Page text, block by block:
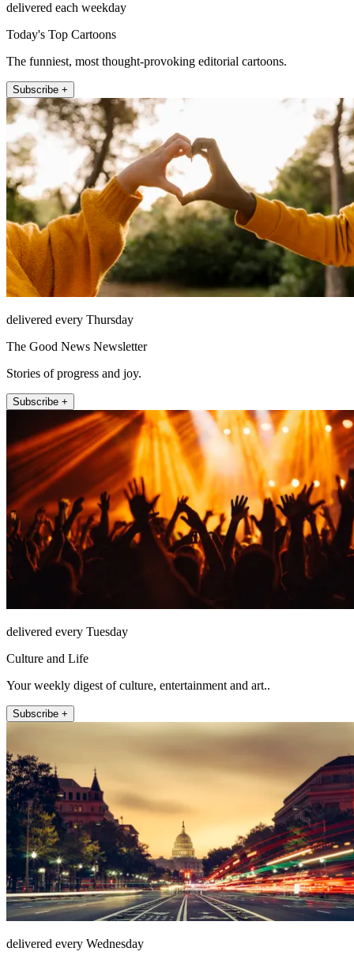
delivered each weekday
Today's Top Cartoons
The funniest, most thought-provoking editorial cartoons.
Subscribe +
delivered every Thursday
The Good News Newsletter
Stories of progress and joy.
Subscribe +
delivered every Tuesday
Culture and Life
Your weekly digest of culture, entertainment and art..
Subscribe +
delivered every Wednesday